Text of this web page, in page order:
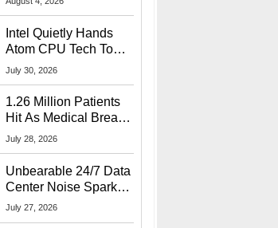
Intel Quietly Hands
Atom CPU Tech To
Startup Linked To
July 30, 2026
1.26 Million Patients
Hit As Medical Breach
Exposes Social
July 28, 2026
Unbearable 24/7 Data
Center Noise Sparks
Lawsuit From Furious
July 27, 2026